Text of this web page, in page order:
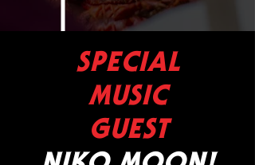
SPECIAL
MUSIC
GUEST